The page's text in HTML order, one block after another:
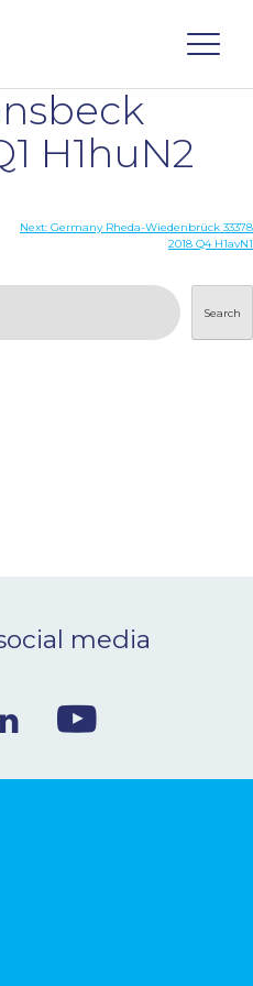
H1huN2
Next: Germany Rheda-Wiedenbrück 33378
2018 Q4 H1avN1
Search
media